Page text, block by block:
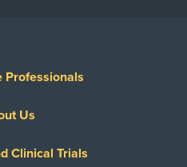
Professionals
Us
Clinical Trials